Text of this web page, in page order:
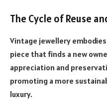
The Cycle of Reuse
Vintage jewellery
piece that finds a new
appreciation and
promoting a more
luxury.